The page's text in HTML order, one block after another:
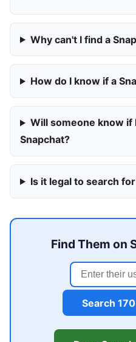
Why can't I find a
How do I know if a
Will someone know if
Snapchat?
Is it legal to search
Find Them on
Search